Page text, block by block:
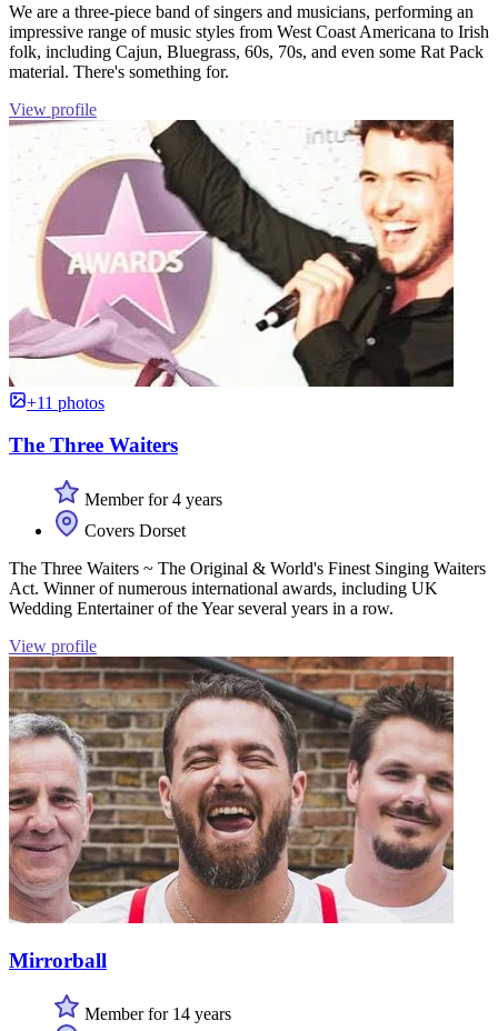
We are a three-piece band of singers and musicians, performing an
impressive range of music styles from West Coast Americana to Irish
folk, including Cajun, Bluegrass, 60s, 70s, and even some Rat Pack
material. There's something for.
View profile
+11 photos
The Three Waiters
Member for 4 years
Covers Dorset
The Three Waiters ~ The Original & World's Finest Singing Waiters
Act. Winner of numerous international awards, including UK
Wedding Entertainer of the Year several years in a row.
View profile
Mirrorball
Member for 14 years